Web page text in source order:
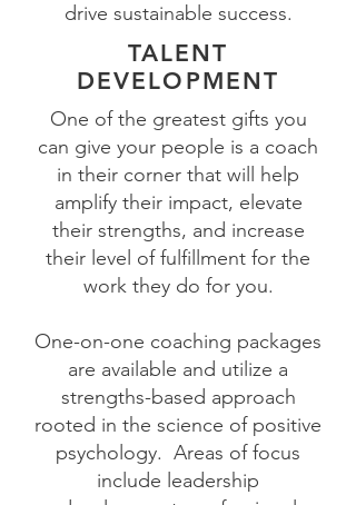
drive sustainable success.
TALENT
DEVELOPMENT
One of the greatest gifts you
can give your people is a coach
in their corner that will help
amplify their impact, elevate
their strengths, and increase
their level of fulfillment for the
work they do for you.
One-on-one coaching packages
are available and utilize a
strengths-based approach
rooted in the science of positive
psychology. Areas of focus
include leadership